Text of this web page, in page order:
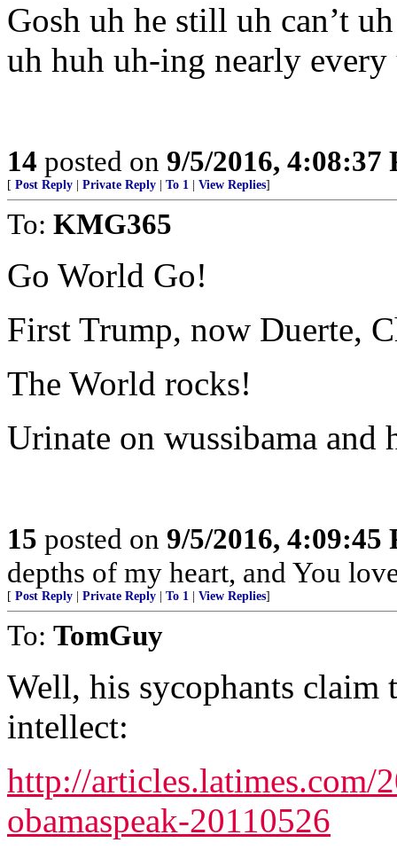
Gosh uh he still uh can’t
uh huh uh-ing nearly
14 posted on 9/5/2016, 4:08:37
[ Post Reply Private Reply To 1 View Replies]
To: KMG365
Go World Go!
First Trump, now Duerte,
The World rocks!
Urinate on wussibama and
15 posted on 9/5/2016, 4:09:45
depths of my heart, and You
[ Post Reply Private Reply To 1 View Replies]
To: TomGuy
Well, his sycophants claim
intellect:
http://articles.latimes.com/
obamaspeak-20110526